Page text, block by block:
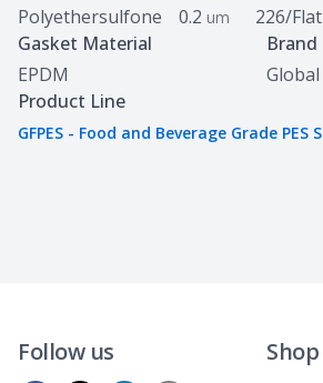
Polyethersulfone
0.2 um
226/
Gasket Material
EPDM
Brand
Product Line
GFPES - Food and Beverage Grade PES
Follow us Shop